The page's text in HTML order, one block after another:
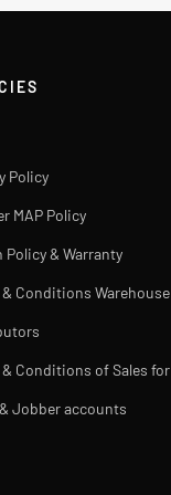
Policy
MAP Policy
Policy & Warranty
Conditions Warehouse
& Conditions of Sales for
Jobber accounts